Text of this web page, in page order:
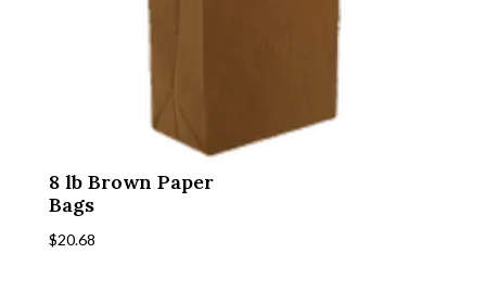
8 lb Brown Paper
Bags
$20.68